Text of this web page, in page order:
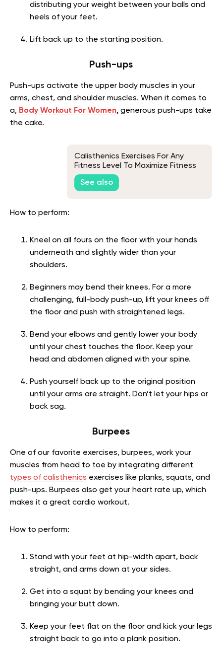
distributing your weight between your balls and
heels of your feet.
Lift back up to the starting position.
Push-ups
Push-ups activate the upper body muscles in your
arms, chest, and shoulder muscles. When it comes to
a, Body Workout For Women, generous push-ups take
the cake.
Calisthenics Exercises For Any
Fitness Level To Maximize Fitness
And Full-Body Training
See also
How to perform:
Kneel on all fours on the floor with your hands
underneath and slightly wider than your
shoulders.
Beginners may bend their knees. For a more
challenging, full-body push-up, lift your knees off
the floor and push with straightened legs.
Bend your elbows and gently lower your body
until your chest touches the floor. Keep your
head and abdomen aligned with your spine.
Push yourself back up to the original position
until your arms are straight. Don’t let your hips or
back sag.
Burpees
One of our favorite exercises, burpees, work your
muscles from head to toe by integrating different
types of calisthenics exercises like planks, squats, and
push-ups. Burpees also get your heart rate up, which
makes it a great cardio workout.
How to perform:
Stand with your feet at hip-width apart, back
straight, and arms down at your sides.
Get into a squat by bending your knees and
bringing your butt down.
Keep your feet flat on the floor and kick your legs
straight back to go into a plank position.